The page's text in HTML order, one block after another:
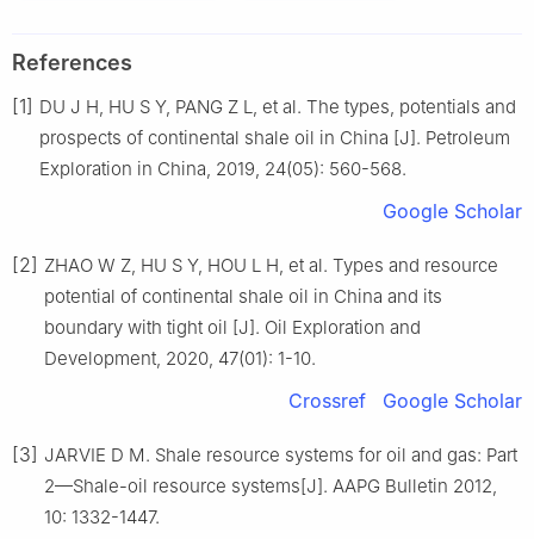
References
[1] DU J H, HU S Y, PANG Z L, et al. The types, potentials and
prospects of continental shale oil in China [J]. Petroleum
Exploration in China, 2019, 24(05): 560-568.
Google Scholar
[2] ZHAO W Z, HU S Y, HOU L H, et al. Types and resource
potential of continental shale oil in China and its
boundary with tight oil [J]. Oil Exploration and
Development, 2020, 47(01): 1-10.
Crossref Google Scholar
[3] JARVIE D M. Shale resource systems for oil and gas: Part
2—Shale-oil resource systems[J]. AAPG Bulletin 2012,
10: 1332-1447.